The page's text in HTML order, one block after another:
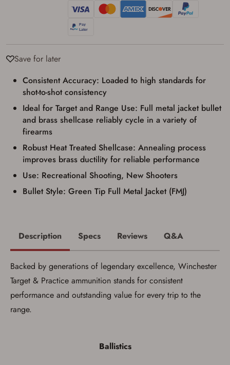
Save for later
Consistent Accuracy: Loaded to high standards for
shot-to-shot consistency
Ideal for Target and Range Use: Full metal jacket bullet
and brass shellcase reliably cycle in a variety of
firearms
Robust Heat Treated Shellcase: Annealing process
improves brass ductility for reliable performance
Use: Recreational Shooting, New Shooters
Bullet Style: Green Tip Full Metal Jacket (FMJ)
used for my online purchase when picking
up my order in-store to confirm the
transaction. Failure to provide the card may
result in order cancellation.
firearm and I am subject to the terms
and conditions above. *
Description Specs Reviews Q&A
Backed by generations of legendary excellence, Winchester
Target & Practice ammunition stands for consistent
performance and outstanding value for every trip to the
range.
Ballistics